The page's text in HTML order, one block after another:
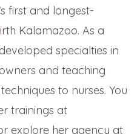
first and longest-
Kalamazoo. As a
specialties in
and teaching
to nurses. You
trainings at
explore her agency at